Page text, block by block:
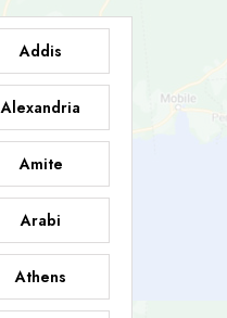
Addis
Alexandria
Amite
Arabi
Athens